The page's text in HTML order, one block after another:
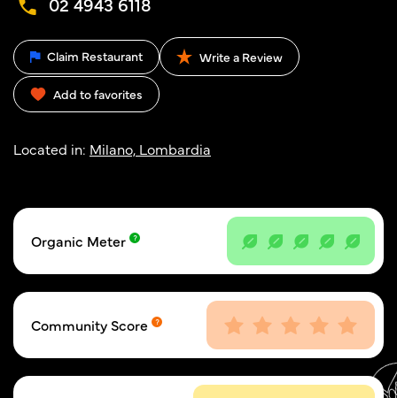
Claim Restaurant Write a Review
Add to favorites
Located in: Milano, Lombardia
Organic Meter
Community Score